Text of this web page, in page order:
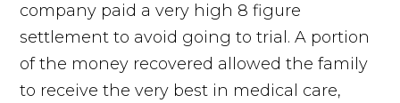
company paid a very high 8 figure
settlement to avoid going to trial. A portion
of the money recovered allowed the family
to receive the very best in medical care,